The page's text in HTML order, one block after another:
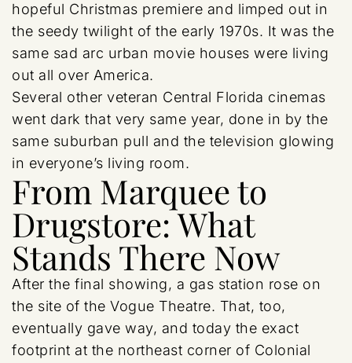
hopeful Christmas premiere and limped out in
the seedy twilight of the early 1970s. It was the
same sad arc urban movie houses were living
out all over America.
Several other veteran Central Florida cinemas
went dark that very same year, done in by the
same suburban pull and the television glowing
in everyone’s living room.
From Marquee to
Drugstore: What
Stands There Now
After the final showing, a gas station rose on
the site of the Vogue Theatre. That, too,
eventually gave way, and today the exact
footprint at the northeast corner of Colonial